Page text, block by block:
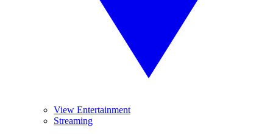
View Entertainment
Streaming